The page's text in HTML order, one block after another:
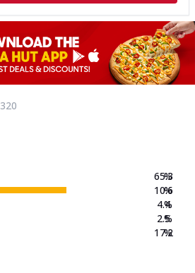
320
65.3
10.6
4.4
2.5
17.2
%
%
%
%
%